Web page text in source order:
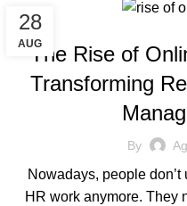
28
AUGThe Rise of
Transforming
By
Nowadays, people
HR work anymore. They